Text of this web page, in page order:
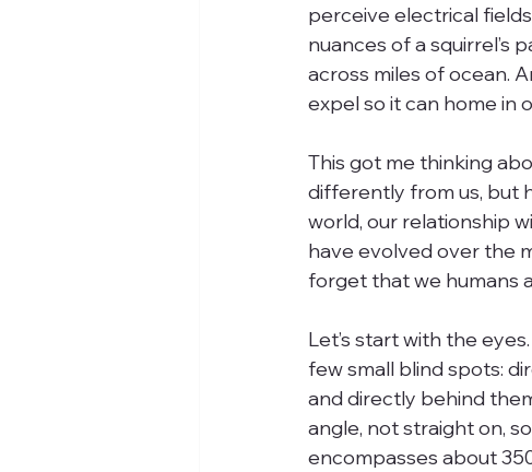
perceive electrical
nuances of a squirrel’s
across miles of ocean.
expel so it can home in
This got me thinking
differently from us, but
world, our relationship
have evolved over the
forget that we humans
Let’s start with the
few small blind spots:
and directly behind
angle, not straight on,
encompasses about